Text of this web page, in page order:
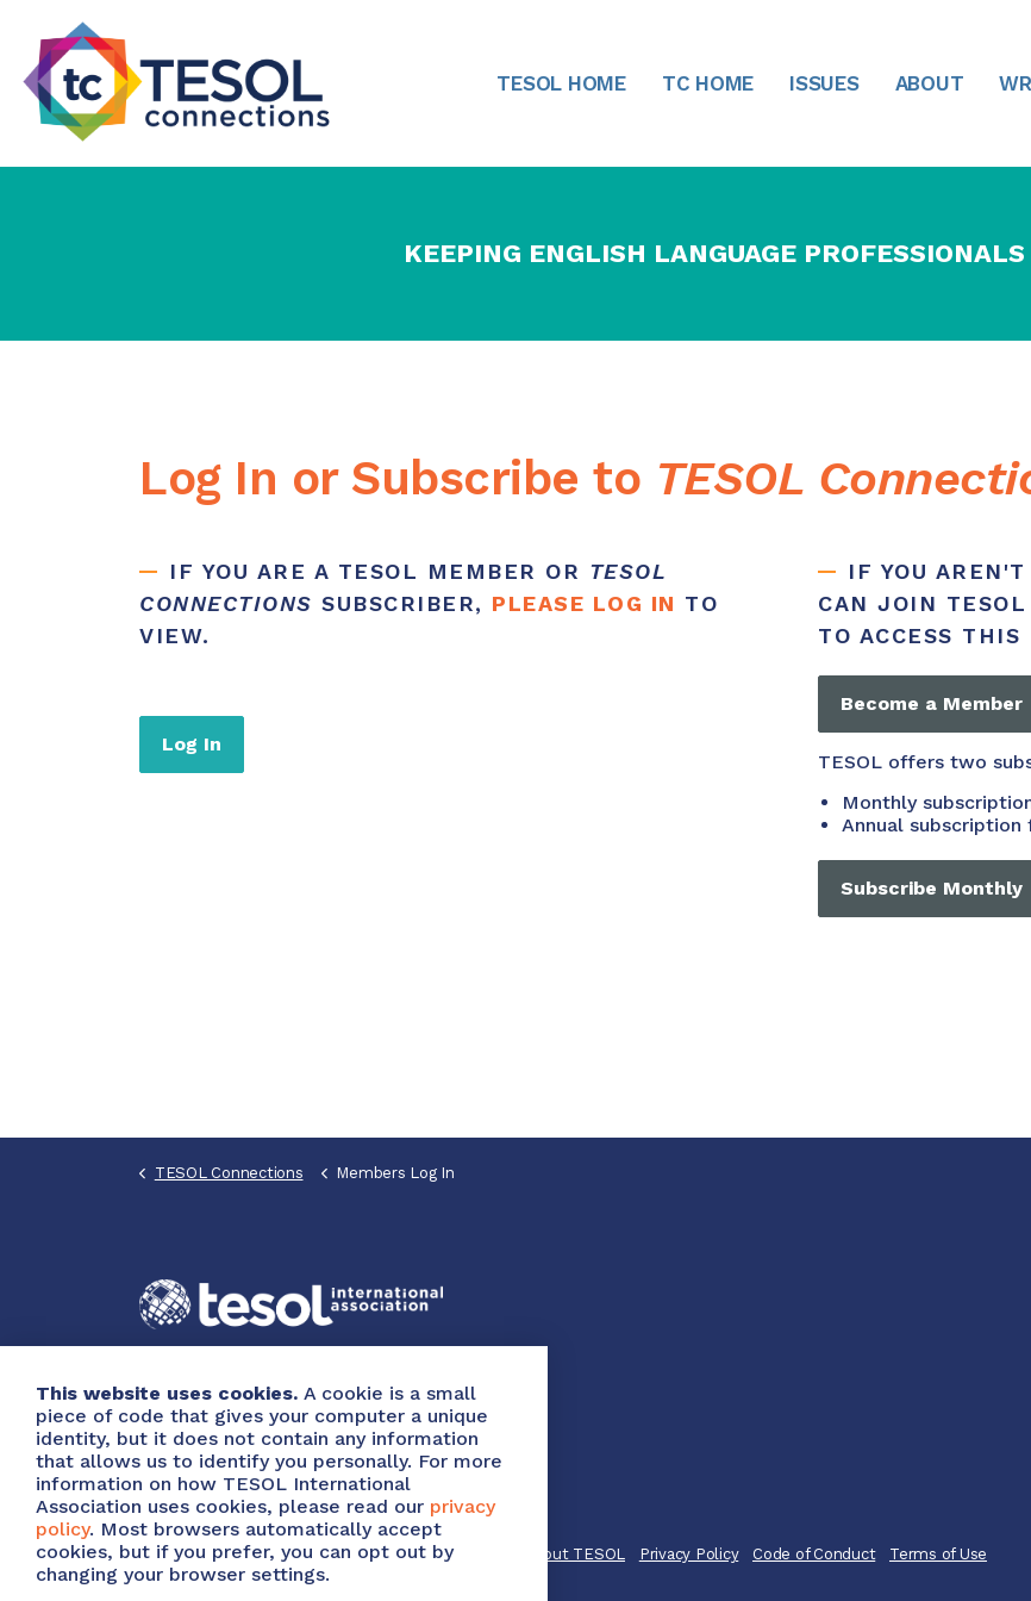
TESOL HOME TC HOME ISSUES ABOUT
KEEPING ENGLISH LANGUAGE
Log In or Subscribe to TESOL
IF YOU ARE A TESOL MEMBER OR TESOL
CONNECTIONS SUBSCRIBER, PLEASE LOG IN TO
VIEW.
Log In
IF YOU
CAN JOIN TESOL
TO ACCESS
Become a Member
TESOL offers two
Monthly
Annual subscription
Subscribe Monthly
TESOL Connections Members Log In
© 2026 Copyright TESOL International Association About TESOL Privacy Policy Code of Conduct Terms of Use
This website uses cookies. A cookie is a small
piece of code that gives your computer a unique
identity, but it does not contain any information
that allows us to identify you personally. For more
information on how TESOL International
Association uses cookies, please read our privacy
policy. Most browsers automatically accept
cookies, but if you prefer, you can opt out by
changing your browser settings.